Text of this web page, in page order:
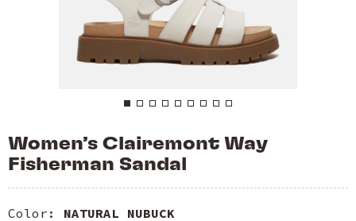
Women’s Clairemont Way
Fisherman Sandal
Color: NATURAL NUBUCK